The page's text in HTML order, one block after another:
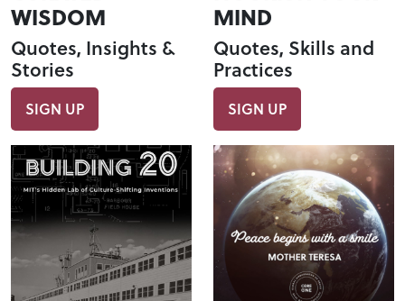
WISDOM
Quotes, Insights &
Stories
SIGN UP
MIND
Quotes, Skills and
Practices
SIGN UP